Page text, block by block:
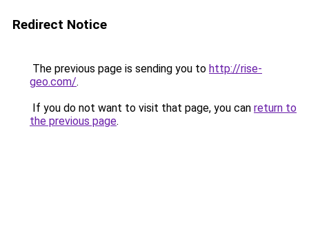
Redirect Notice
The previous page is sending you to http://rise-
geo.com/.
If you do not want to visit that page, you can return to
the previous page.